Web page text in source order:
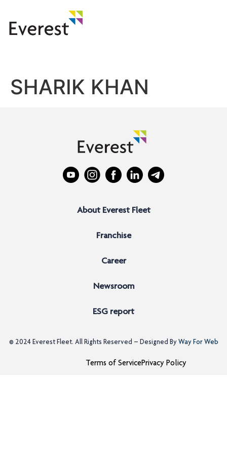
SHARIK KHAN
About Everest Fleet
Franchise
Career
Newsroom
ESG report
© 2024 Everest Fleet. All Rights Reserved – Designed ByWay For Web
Terms of ServicePrivacy Policy